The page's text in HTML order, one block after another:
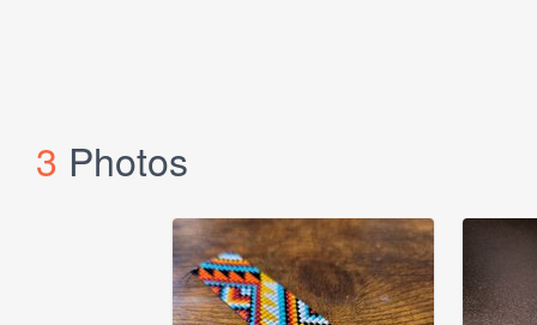
3 Photos